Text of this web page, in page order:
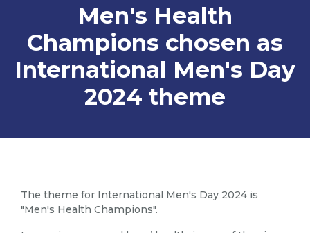
Men's Health
Champions chosen as
International Men's Day
2024 theme
The theme for International Men's Day 2024 is
"Men's Health Champions".